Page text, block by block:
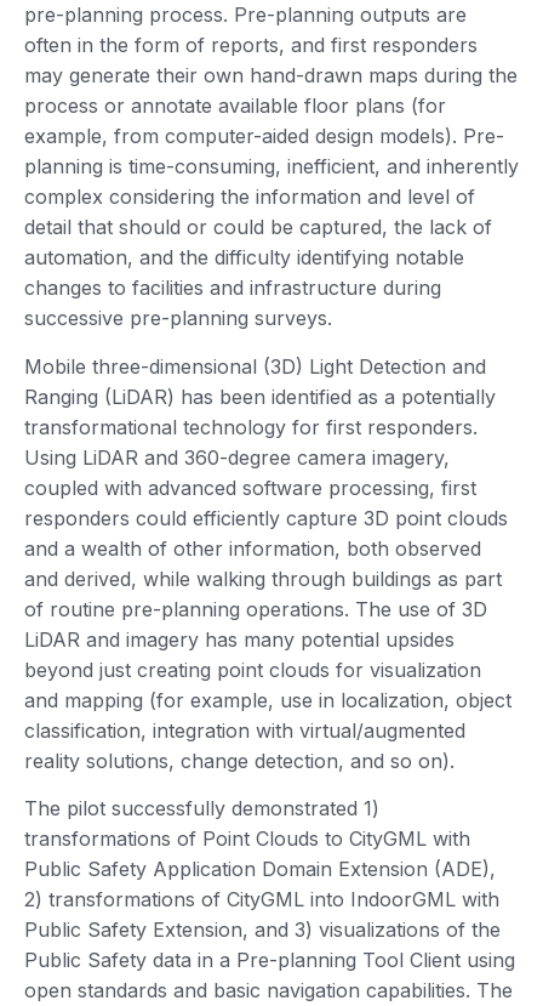
pre-planning process. Pre-planning outputs are
often in the form of reports, and first responders
may generate their own hand-drawn maps during the
process or annotate available floor plans (for
example, from computer-aided design models). Pre-
planning is time-consuming, inefficient, and inherently
complex considering the information and level of
detail that should or could be captured, the lack of
automation, and the difficulty identifying notable
changes to facilities and infrastructure during
successive pre-planning surveys.
Mobile three-dimensional (3D) Light Detection and
Ranging (LiDAR) has been identified as a potentially
transformational technology for first responders.
Using LiDAR and 360-degree camera imagery,
coupled with advanced software processing, first
responders could efficiently capture 3D point clouds
and a wealth of other information, both observed
and derived, while walking through buildings as part
of routine pre-planning operations. The use of 3D
LiDAR and imagery has many potential upsides
beyond just creating point clouds for visualization
and mapping (for example, use in localization, object
classification, integration with virtual/augmented
reality solutions, change detection, and so on).
The pilot successfully demonstrated 1)
transformations of Point Clouds to CityGML with
Public Safety Application Domain Extension (ADE),
2) transformations of CityGML into IndoorGML with
Public Safety Extension, and 3) visualizations of the
Public Safety data in a Pre-planning Tool Client using
open standards and basic navigation capabilities. The